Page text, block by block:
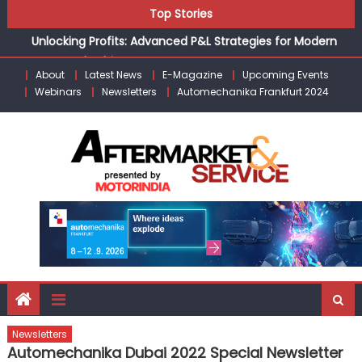
to
content
Top Stories
the Modern Aftermarket
Unlocking Profits: Advanced P&L Strategies for Modern
Auto Dealerships
Infinity Cars – Driving Customer Loyalty Beyond the Sale
From Ecosystem to Enterprise: Inside Taiwan’s 360°
Mobility Mega Show 2026
Building Customers for Life: Audi India’sAfter-sales
Strategy
Kishore Enterprises: Building on Legacy While Adapting to
the Modern Aftermarket
About Latest News E-Magazine
Upcoming Events
Webinars
Newsletters Automechanika Frankfurt 2024
Newsletters
Automechanika Dubai 2022 Special Newsletter